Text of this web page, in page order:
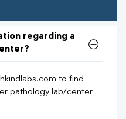
regarding a
to find
pathology lab/center